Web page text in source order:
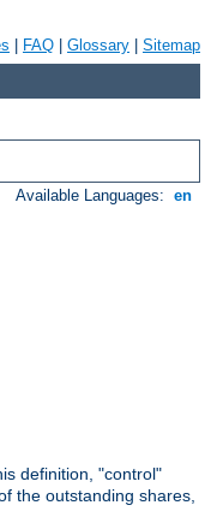
FAQ Glossary Sitemap
Available Languages: en
definition, "control"
the outstanding shares,